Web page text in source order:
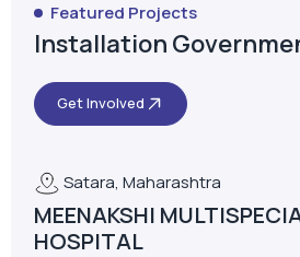
Featured Projects
Installation
Get Involved
Satara, Maharashtra
MEENAKSHI
HOSPITAL